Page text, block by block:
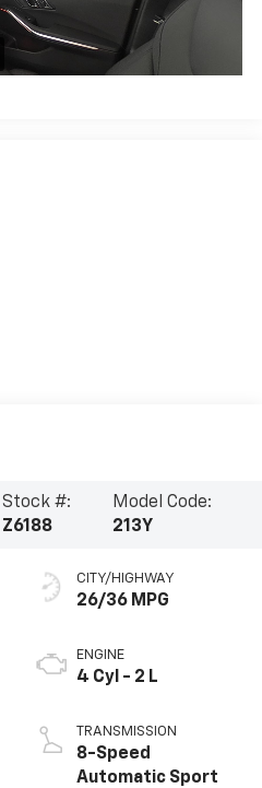
Stock #:
Z6188
Model Code:
213Y
CITY/HIGHWAY
26/36 MPG
ENGINE
4 Cyl - 2 L
TRANSMISSION
8-Speed
Automatic Sport